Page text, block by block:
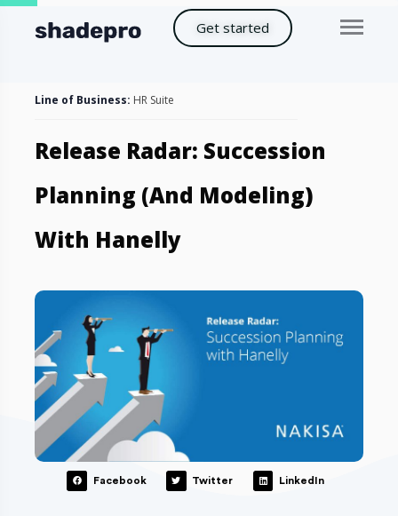
Get started
Line of Business: HR Suite
Release Radar: Succession
Planning (and Modeling)
With Hanelly
Facebook Twitter LinkedIn